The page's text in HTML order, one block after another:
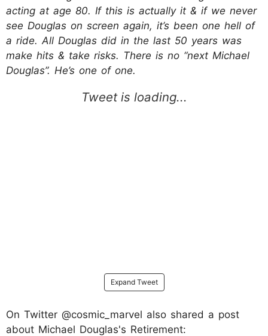
acting at age 80. If this is actually it & if we never
see Douglas on screen again, it’s been one hell of
a ride. All Douglas did in the last 50 years was
make hits & take risks. There is no “next Michael
Douglas”. He’s one of one.
Expand Tweet
On Twitter @cosmic_marvel also shared a post
about Michael Douglas's Retirement: